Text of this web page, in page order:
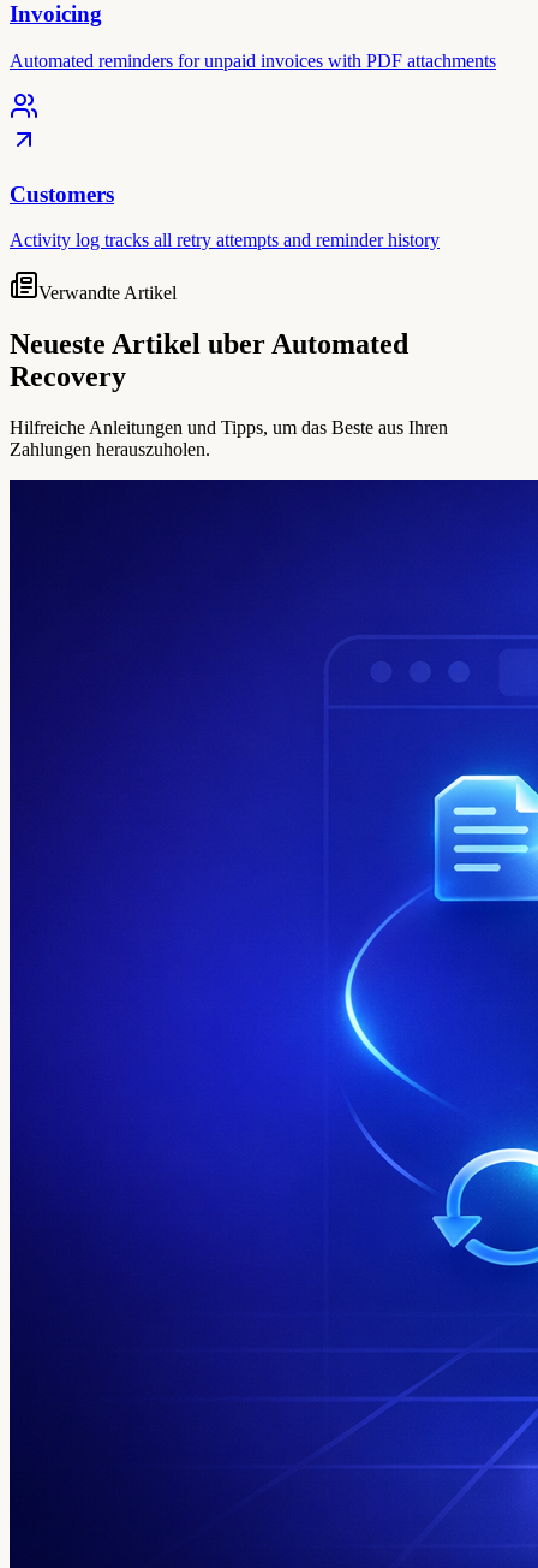
Invoicing
Automated reminders for unpaid invoices with PDF attachments
Customers
Activity log tracks all retry attempts and reminder history
Verwandte Artikel
Neueste Artikel uber Automated
Recovery
Hilfreiche Anleitungen und Tipps, um das Beste aus Ihren
Zahlungen herauszuholen.